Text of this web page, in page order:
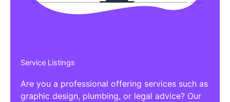
Service Listings
Are you a professional offering services such as
graphic design, plumbing, or legal advice? Our